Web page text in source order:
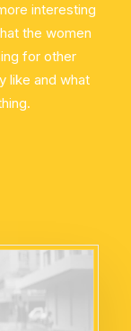
interesting
the women
for other
like and what